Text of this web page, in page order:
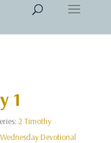
1
2 Timothy
Wednesday Devotional